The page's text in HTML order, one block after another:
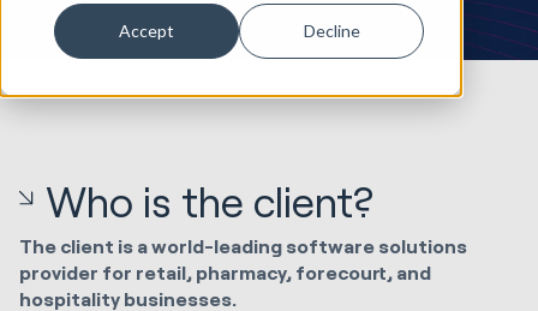
Accept Decline
Who is the client?
The client is a world-leading software solutions
provider for retail, pharmacy, forecourt, and
hospitality businesses.